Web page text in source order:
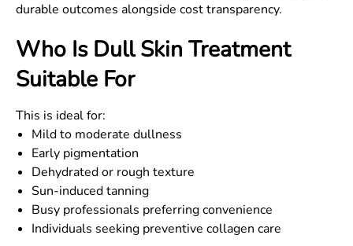
durable outcomes alongside cost transparency.
Who Is Dull Skin Treatment
Suitable For
This is ideal for:
Mild to moderate dullness
Early pigmentation
Dehydrated or rough texture
Sun-induced tanning
Busy professionals preferring convenience
Individuals seeking preventive collagen care